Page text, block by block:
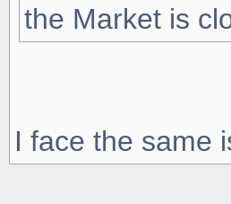
the Market is
I face the same